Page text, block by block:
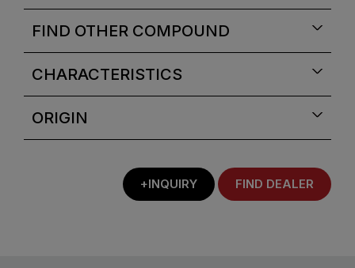
FIND OTHER COMPOUND
CHARACTERISTICS
ORIGIN
+INQUIRY FIND DEALER